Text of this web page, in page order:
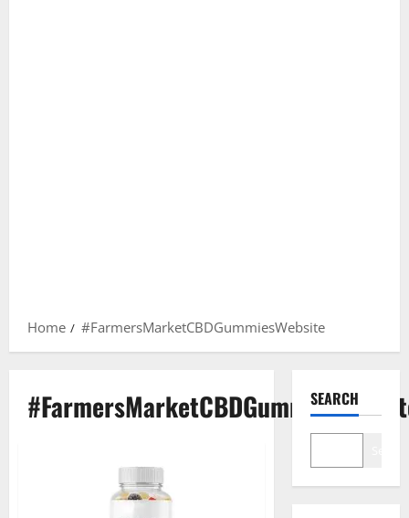
Home #FarmersMarketCBDGummiesWebsite
SEARCH